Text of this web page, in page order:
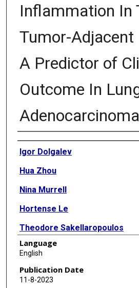
Inflammation In
Tumor-Adjacent
A Predictor of
Outcome In
Adenocarcinoma
Authors
Igor Dolgalev
Hua Zhou
Nina Murrell
Hortense Le
Theodore Sakellaropoulos
Nicolas Coudray
Kelsey Zhu
Varshini Vasudevaraja
Language
English
Publication Date
11-8-2023